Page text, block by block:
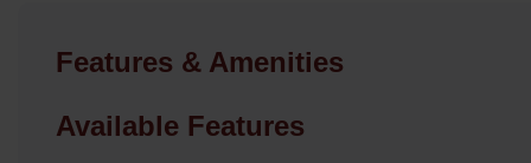
Features & Amenities
Available Features